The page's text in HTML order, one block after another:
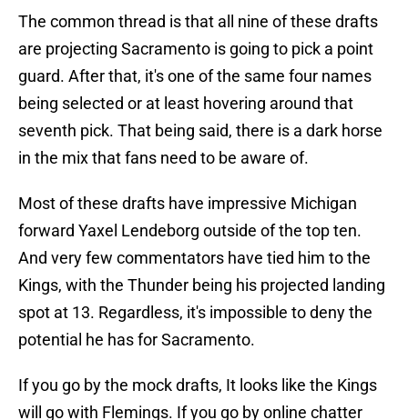
The common thread is that all nine of these drafts
are projecting Sacramento is going to pick a point
guard. After that, it's one of the same four names
being selected or at least hovering around that
seventh pick. That being said, there is a dark horse
in the mix that fans need to be aware of.
Most of these drafts have impressive Michigan
forward Yaxel Lendeborg outside of the top ten.
And very few commentators have tied him to the
Kings, with the Thunder being his projected landing
spot at 13. Regardless, it's impossible to deny the
potential he has for Sacramento.
If you go by the mock drafts, It looks like the Kings
will go with Flemings. If you go by online chatter